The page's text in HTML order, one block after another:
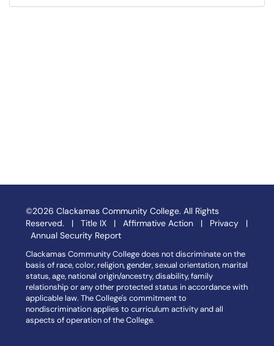
©2026 Clackamas Community College. All Rights
Reserved. | Title IX | Affirmative Action | Privacy |
Annual Security Report
Clackamas Community College does not discriminate on the
basis of race, color, religion, gender, sexual orientation, marital
status, age, national origin/ancestry, disability, family
relationship or any other protected status in accordance with
applicable law. The College's commitment to
nondiscrimination applies to curriculum activity and all
aspects of operation of the College.